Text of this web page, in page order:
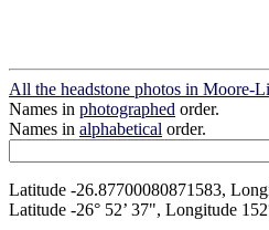
All the headstone photos in Moore-
Names in photographed order.
Names in alphabetical order.
Latitude -26.87700080871583,
Latitude -26° 52’ 37", Longitude